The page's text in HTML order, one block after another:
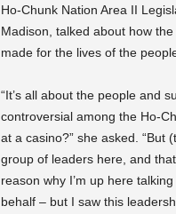
Ho-Chunk Nation Area II
Madison, talked about how
made for the lives of the
“It’s all about the people and
controversial among the Ho-
at a casino?” she asked. “But
group of leaders here, and
reason why I’m up here
behalf – but I saw this